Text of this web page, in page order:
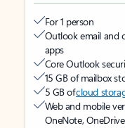
For 1 person
Outlook email and
apps
Core Outlook
15 GB of mailbox
5 GB ofcloud
Web and mobile
OneNote,